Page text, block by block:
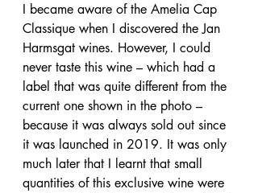
I became aware of the Amelia Cap
Classique when I discovered the Jan
Harmsgat wines. However, I could
never taste this wine – which had a
label that was quite different from the
current one shown in the photo –
because it was always sold out since
it was launched in 2019. It was only
much later that I learnt that small
quantities of this exclusive wine were